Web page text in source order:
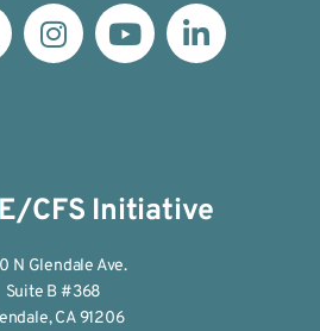
CFS Initiative
N Glendale Ave.
Suite B #368
CA 91206